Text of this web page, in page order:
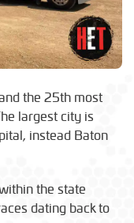
the 25th most
largest city is
instead Baton
the state
dating back to